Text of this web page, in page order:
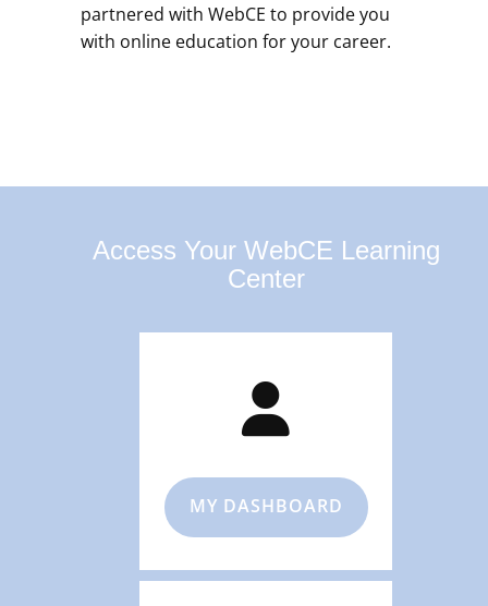
partnered with WebCE to provide you
with online education for your career.
Access Your WebCE Learning
Center
MY DASHBOARD